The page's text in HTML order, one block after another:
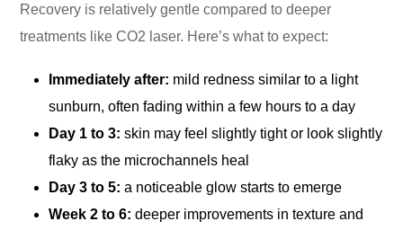
Recovery is relatively gentle compared to deeper
treatments like CO2 laser. Here’s what to expect:
Immediately after: mild redness similar to a light
sunburn, often fading within a few hours to a day
Day 1 to 3: skin may feel slightly tight or look slightly
flaky as the microchannels heal
Day 3 to 5: a noticeable glow starts to emerge
Week 2 to 6: deeper improvements in texture and